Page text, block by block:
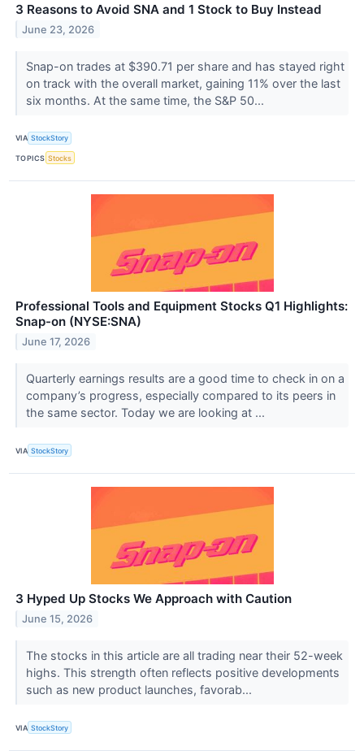
3 Reasons to Avoid SNA and 1 Stock to Buy Instead
June 23, 2026
Snap-on trades at $390.71 per share and has stayed right
on track with the overall market, gaining 11% over the last
six months. At the same time, the S&P 50...
VIA StockStory
TOPICS Stocks
Professional Tools and Equipment Stocks Q1 Highlights:
Snap-on (NYSE:SNA)
June 17, 2026
Quarterly earnings results are a good time to check in on a
company’s progress, especially compared to its peers in
the same sector. Today we are looking at ...
VIA StockStory
3 Hyped Up Stocks We Approach with Caution
June 15, 2026
The stocks in this article are all trading near their 52-week
highs. This strength often reflects positive developments
such as new product launches, favorab...
VIA StockStory